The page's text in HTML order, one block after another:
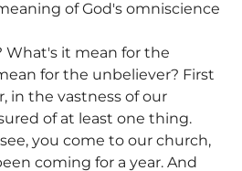
of God's omniscience
What's it mean for the
for the unbeliever? First
in the vastness of our
of at least one thing.
you come to our church,
coming for a year. And